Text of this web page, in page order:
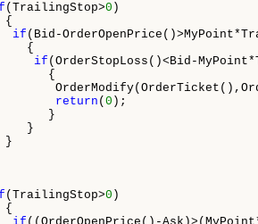
(TrailingStop>0 )
if (Bid-
if (OrderStopLoss()<Bid-
return ( 0 );
(TrailingStop>0 )